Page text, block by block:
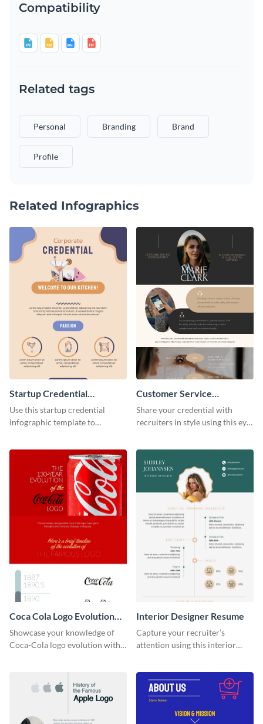
Compatibility
Related tags
Personal Branding Brand
Profile
Related Infographics
Startup Credential
Infographic
Use this startup credential
infographic template to
Customer Service
Representative Resume
Share your credential with
recruiters in style using this eye-
Coca Cola Logo Evolution
Timeline Infographic
Showcase your knowledge of
Coca-Cola logo evolution with
Interior Designer Resume
Capture your recruiter’s
attention using this interior